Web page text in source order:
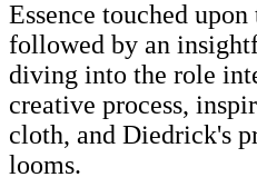
Essence touched
followed by an
diving into the role
creative process,
cloth, and Diedrick's
looms.